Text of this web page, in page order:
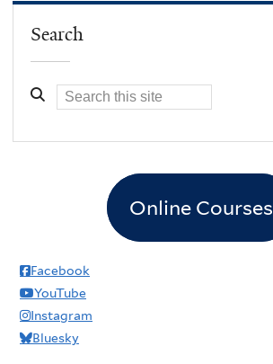
1pm
5pm
7pm
Search
Online Courses
Facebook
YouTube
Instagram
Bluesky